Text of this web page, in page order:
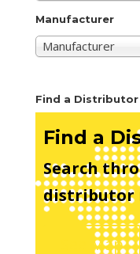
Manufacturer
Manufacturer
Find a Distributor
Find a
Search
distributor
See Map